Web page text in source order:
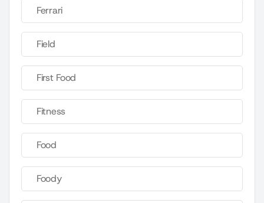
Ferrari
Field
First Food
Fitness
Food
Foody